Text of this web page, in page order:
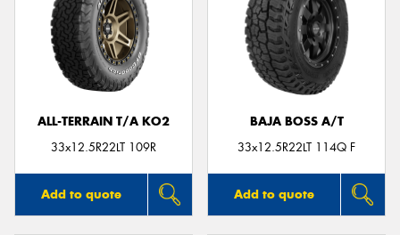
ALL-TERRAIN T/A KO2
33x12.5R22LT 109R
Add to quote
BAJA BOSS A/T
33x12.5R22LT 114Q F
Add to quote
Send